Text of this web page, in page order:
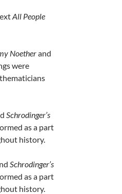
All People
Noetherand
were
Schrodinger’s
as a part
history.
Schrodinger’s
as a part
history.